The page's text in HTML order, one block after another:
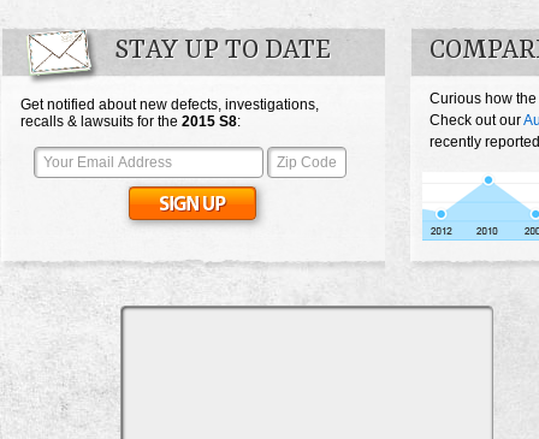
STAY UP TO DATE
Get notified about new defects, investigations,
recalls & lawsuits for the 2015 S8:
Curious how
Check out our
recently